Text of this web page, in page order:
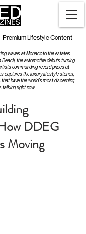
Premium Lifestyle Content
waves at Monaco to the estates
Beach, the automotive debuts turning
commanding record prices at
captures the luxury lifestyle stories,
that have the world's most discerning
talking right now.
DDEG
Moving